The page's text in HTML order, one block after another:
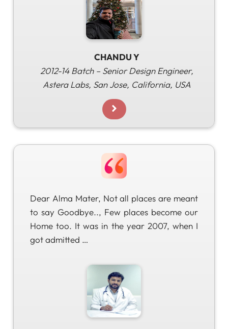
CHANDU Y
2012-14 Batch – Senior Design Engineer,
Astera Labs, San Jose, California, USA
Dear Alma Mater, Not all places are meant
to say Goodbye.., Few places become our
Home too. It was in the year 2007, when I
got admitted …